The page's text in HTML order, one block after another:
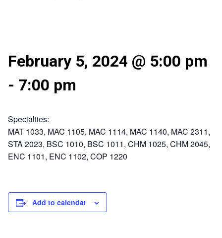
February 5, 2024 @ 5:00 pm
- 7:00 pm
Specialties:
MAT 1033, MAC 1105, MAC 1114, MAC 1140, MAC 2311,
STA 2023, BSC 1010, BSC 1011, CHM 1025, CHM 2045,
ENC 1101, ENC 1102, COP 1220
Add to calendar